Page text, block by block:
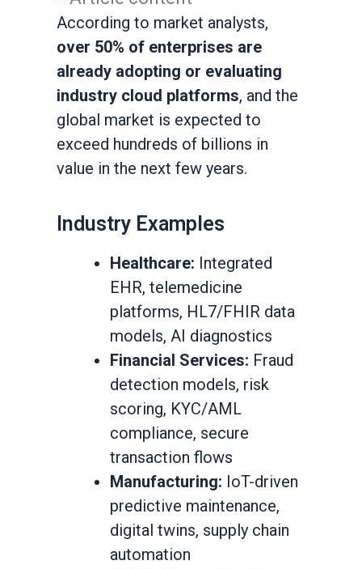
According to market analysts,
over 50% of enterprises are
already adopting or evaluating
industry cloud platforms, and the
global market is expected to
exceed hundreds of billions in
value in the next few years.
Industry Examples
Healthcare: Integrated
EHR, telemedicine
platforms, HL7/FHIR data
models, AI diagnostics
Financial Services: Fraud
detection models, risk
scoring, KYC/AML
compliance, secure
transaction flows
Manufacturing: IoT-driven
predictive maintenance,
digital twins, supply chain
automation